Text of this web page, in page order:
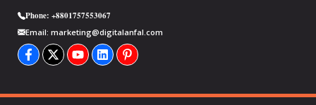
Phone: +8801757553067
Email: marketing@digitalanfal.com